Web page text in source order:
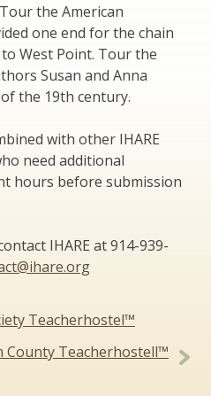
the American
one end for the chain
West Point. Tour the
Susan and Anna
the 19th century.
with other IHARE
need additional
hours before submission
IHARE at 914-939-
Teacherhostel™
County Teacherhostell™